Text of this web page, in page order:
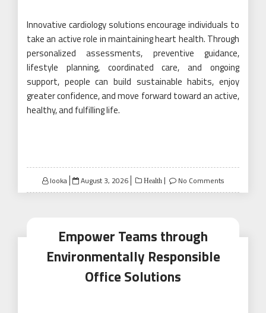
Innovative cardiology solutions encourage individuals to
take an active role in maintaining heart health. Through
personalized assessments, preventive guidance,
lifestyle planning, coordinated care, and ongoing
support, people can build sustainable habits, enjoy
greater confidence, and move forward toward an active,
healthy, and fulfilling life.
looka
Posted
on
August 3, 2026 Health No Comments
Empower Teams through
Environmentally Responsible
Office Solutions